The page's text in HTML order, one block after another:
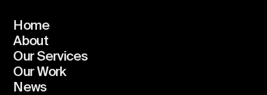
Home
About
Our Services
Our Work
News